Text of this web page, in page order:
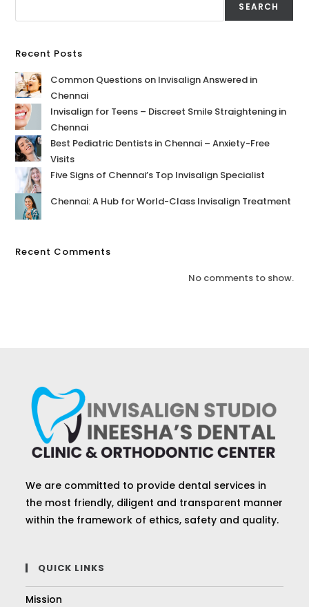
SEARCH
Recent Posts
Common Questions on Invisalign Answered in
Chennai
Invisalign for Teens – Discreet Smile Straightening in
Chennai
Best Pediatric Dentists in Chennai – Anxiety-Free
Visits
Five Signs of Chennai’s Top Invisalign Specialist
Chennai: A Hub for World-Class Invisalign Treatment
Recent Comments
No comments to show.
We are committed to provide dental services in
the most friendly, diligent and transparent manner
within the framework of ethics, safety and quality.
QUICK LINKS
Mission